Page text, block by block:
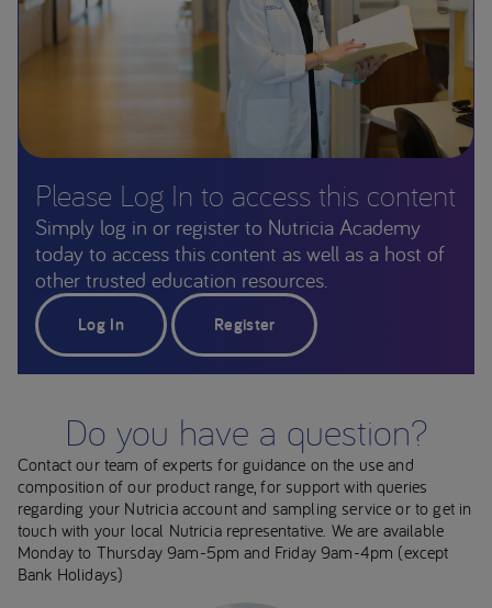
Please Log In to access this content
Simply log in or register to Nutricia Academy
today to access this content as well as a host of
other trusted education resources.
Log In Register
Do you have a question?
Contact our team of experts for guidance on the use and
composition of our product range, for support with queries
regarding your Nutricia account and sampling service or to get in
touch with your local Nutricia representative. We are available
Monday to Thursday 9am-5pm and Friday 9am-4pm (except
Bank Holidays)